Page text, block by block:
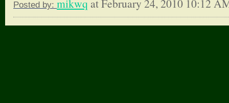
Posted by: mikwq at February 24, 2010 10:12